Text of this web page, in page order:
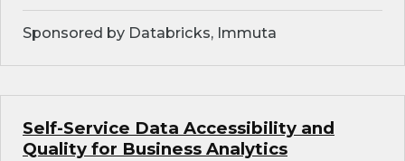
Sponsored by Databricks, Immuta
Self-Service Data Accessibility and
Quality for Business Analytics